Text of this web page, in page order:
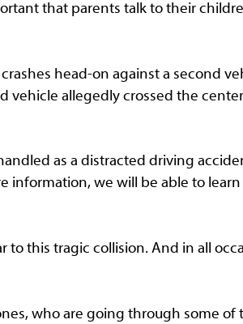
that parents talk to their
head-on against a second
vehicle allegedly crossed the
as a distracted driving
information, we will be able to
this tragic collision. And in all
who are going through some of